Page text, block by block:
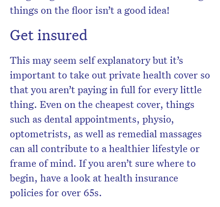
things on the floor isn’t a good idea!
Get insured
This may seem self explanatory but it’s
important to take out private health cover so
that you aren’t paying in full for every little
thing. Even on the cheapest cover, things
such as dental appointments, physio,
optometrists, as well as remedial massages
can all contribute to a healthier lifestyle or
frame of mind. If you aren’t sure where to
begin, have a look at health insurance
policies for over 65s.